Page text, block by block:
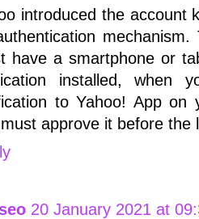
introduced the account
have a smartphone or
installed,
to Yahoo! App on
approve it before the
20 January 2021 at